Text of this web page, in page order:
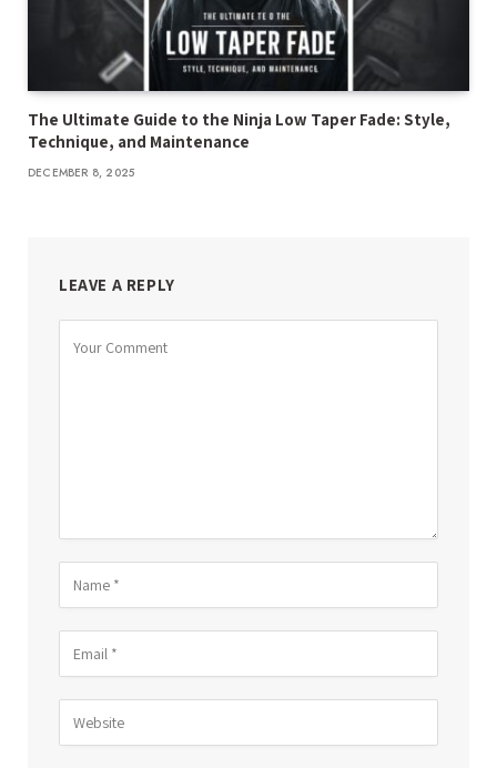
The Ultimate Guide to the Ninja Low Taper Fade: Style,
Technique, and Maintenance
DECEMBER 8, 2025
LEAVE A REPLY